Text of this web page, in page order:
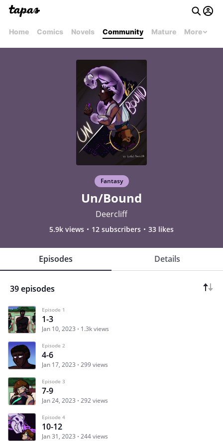
Home Comics Novels Community Mature More
Fantasy
Un/Bound
Deercliff
5.9k views 12 subscribers 33 likes
Episodes Details
39 episodes
Episode 1
1-3
Jan 10, 2023 1.3k views
Episode 2
4-6
Jan 17, 2023 299 views
Episode 3
7-9
Jan 24, 2023 292 views
Episode 4
10-12
Jan 31, 2023 244 views